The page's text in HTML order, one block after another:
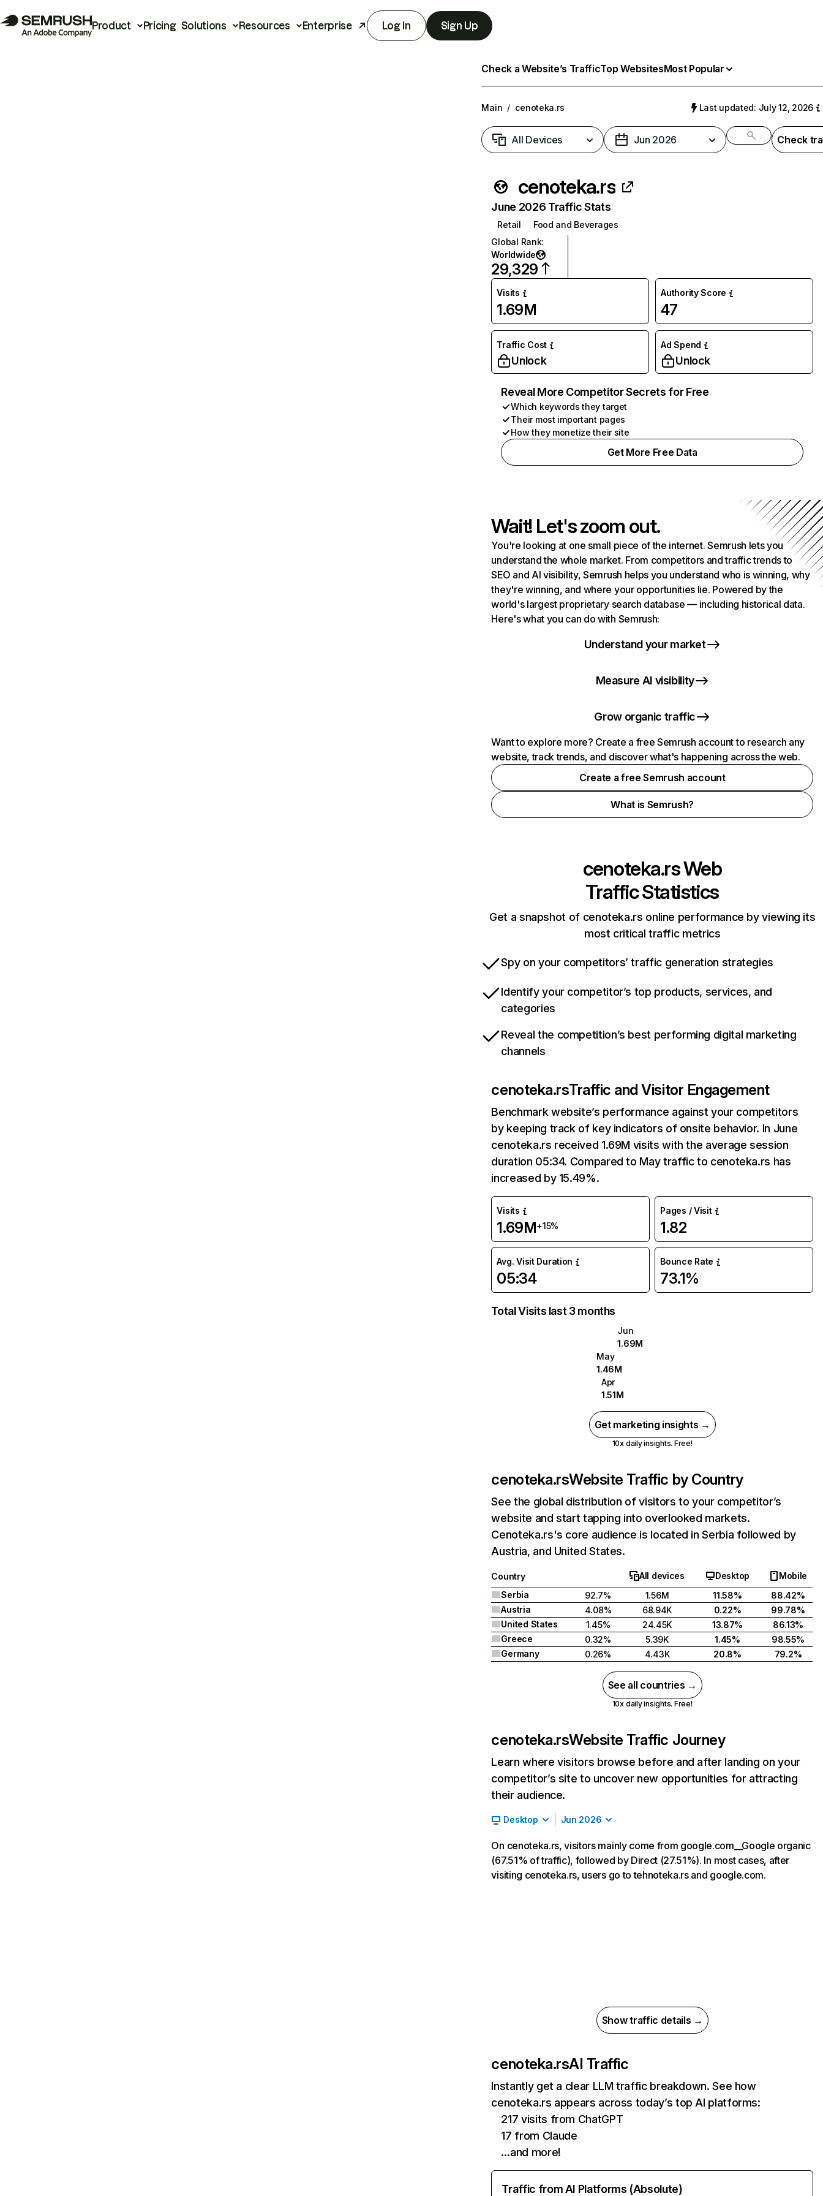
Product Pricing Solutions Resources Enterprise Log In Sign Up
Check a Website’s TrafficTop WebsitesMost Popular
Main / cenoteka.rs Last updated: July 12, 2026
All Devices Jun 2026 Check
cenoteka.rs
June 2026 Traffic Stats
Retail
Food and Beverages
Global Rank:
Worldwide
29,329
Visits
1.69M
Authority Score
47
Traffic Cost
Unlock
Ad Spend
Unlock
Reveal More Competitor Secrets for Free
Which keywords they target
Their most important pages
How they monetize their site
Get More Free Data
Wait! Let's zoom out.
You're looking at one small piece of the internet. Semrush lets you
understand the whole market. From competitors and traffic trends to
SEO and AI visibility, Semrush helps you understand who is winning, why
they're winning, and where your opportunities lie. Powered by the
world's largest proprietary search database — including historical data.
Here's what you can do with Semrush:
Understand your market
Measure AI visibility
Grow organic traffic
Want to explore more? Create a free Semrush account to research any
website, track trends, and discover what's happening across the web.
Create a free Semrush account
What is Semrush?
cenoteka.rsWeb
Traffic Statistics
Get a snapshot of cenoteka.rs online performance by viewing its
most critical traffic metrics
Spy on your competitors’ traffic generation strategies
Identify your competitor’s top products, services, and
categories
Reveal the competition’s best performing digital marketing
channels
cenoteka.rsTraffic and Visitor Engagement
Benchmark website’s performance against your competitors
by keeping track of key indicators of onsite behavior. In June
cenoteka.rs received 1.69M visits with the average session
duration 05:34. Compared to May traffic to cenoteka.rs has
increased by 15.49%.
Visits
1.69M+15%
Pages / Visit
1.82
Avg. Visit Duration
05:34
Bounce Rate
73.1%
Total Visits last 3 months
Jun
1.69M
May
1.46M
Apr
1.51M
Get marketing insights →
10x daily insights. Free!
cenoteka.rsWebsite Traffic by Country
See the global distribution of visitors to your competitor’s
website and start tapping into overlooked markets.
Cenoteka.rs's core audience is located in Serbia followed by
Austria, and United States.
Country All devices Desktop
Mobile
Serbia
92.7% 1.56M 11.58%
88.42%
Austria
4.08% 68.94K 0.22%
99.78%
United States
1.45% 24.45K 13.87%
86.13%
Greece
0.32% 5.39K 1.45%
98.55%
Germany
0.26% 4.43K 20.8% 79.2%
See all countries →
10x daily insights. Free!
cenoteka.rsWebsite Traffic Journey
Learn where visitors browse before and after landing on your
competitor’s site to uncover new opportunities for attracting
their audience.
Desktop Jun 2026
On cenoteka.rs, visitors mainly come from google.com__Google organic
(67.51% of traffic), followed by Direct (27.51%). In most cases, after
visiting cenoteka.rs, users go to tehnoteka.rs and google.com.
Show traffic details →
cenoteka.rsAI Traffic
Instantly get a clear LLM traffic breakdown. See how
cenoteka.rs appears across today’s top AI platforms:
217 visits from ChatGPT
17 from Claude
…and more!
Traffic from AI Platforms (Absolute)